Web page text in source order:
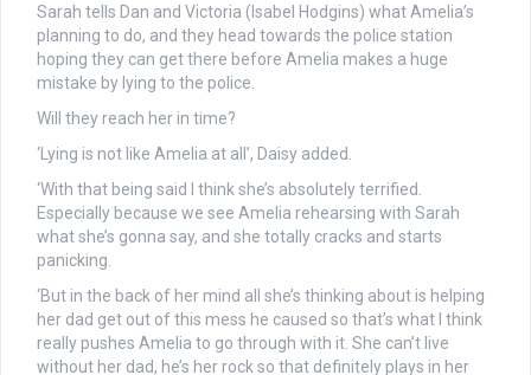
Sarah tells Dan and Victoria (Isabel Hodgins) what Amelia’s
planning to do, and they head towards the police station
hoping they can get there before Amelia makes a huge
mistake by lying to the police.
Will they reach her in time?
‘Lying is not like Amelia at all’, Daisy added.
‘With that being said I think she’s absolutely terrified.
Especially because we see Amelia rehearsing with Sarah
what she’s gonna say, and she totally cracks and starts
panicking.
‘But in the back of her mind all she’s thinking about is helping
her dad get out of this mess he caused so that’s what I think
really pushes Amelia to go through with it. She can’t live
without her dad, he’s her rock so that definitely plays in her